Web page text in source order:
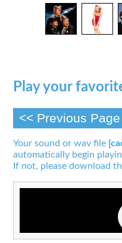
Play your
<< Previous Page
Your sound or wav file
automatically begin
If not, please download